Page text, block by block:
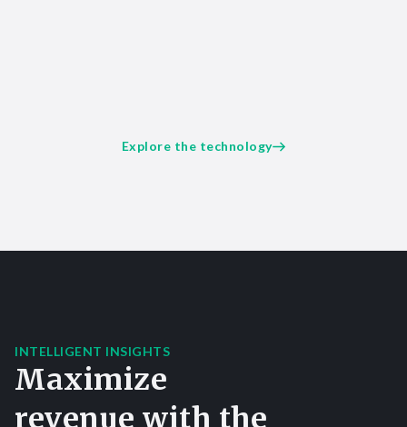
Explore the technology
INTELLIGENT INSIGHTS
Maximize
revenue with the